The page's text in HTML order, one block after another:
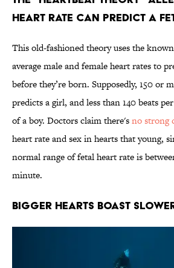
heart rate can predict a
This old-fashioned theory uses the
average male and female heart rates to
before they’re born. Supposedly, 150 or
predicts a girl, and less than 140 beats
of a boy. Doctors claim there'sno strong
heart rate and sex in hearts that young,
normal range of fetal heart rate is
minute.
Bigger hearts boast